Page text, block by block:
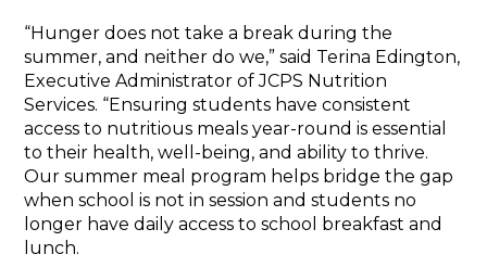
“Hunger does not take a break during the
summer, and neither do we,” said Terina Edington,
Executive Administrator of JCPS Nutrition
Services. “Ensuring students have consistent
access to nutritious meals year-round is essential
to their health, well-being, and ability to thrive.
Our summer meal program helps bridge the gap
when school is not in session and students no
longer have daily access to school breakfast and
lunch.